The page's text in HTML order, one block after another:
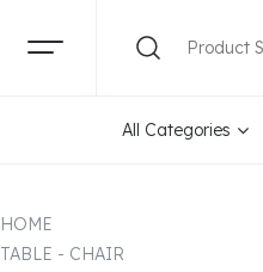
All Categories
HOME
TABLE - CHAIR